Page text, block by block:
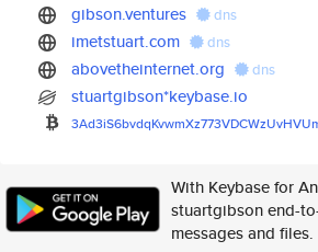
gibson.ventures dns
imetstuart.com dns
abovetheinternet.org dns
stuartgibson*keybase.io
3Ad3iS6bvdqKvwmXz773VDCWzUvHVU
With Keybase for
stuartgibson end-
messages and